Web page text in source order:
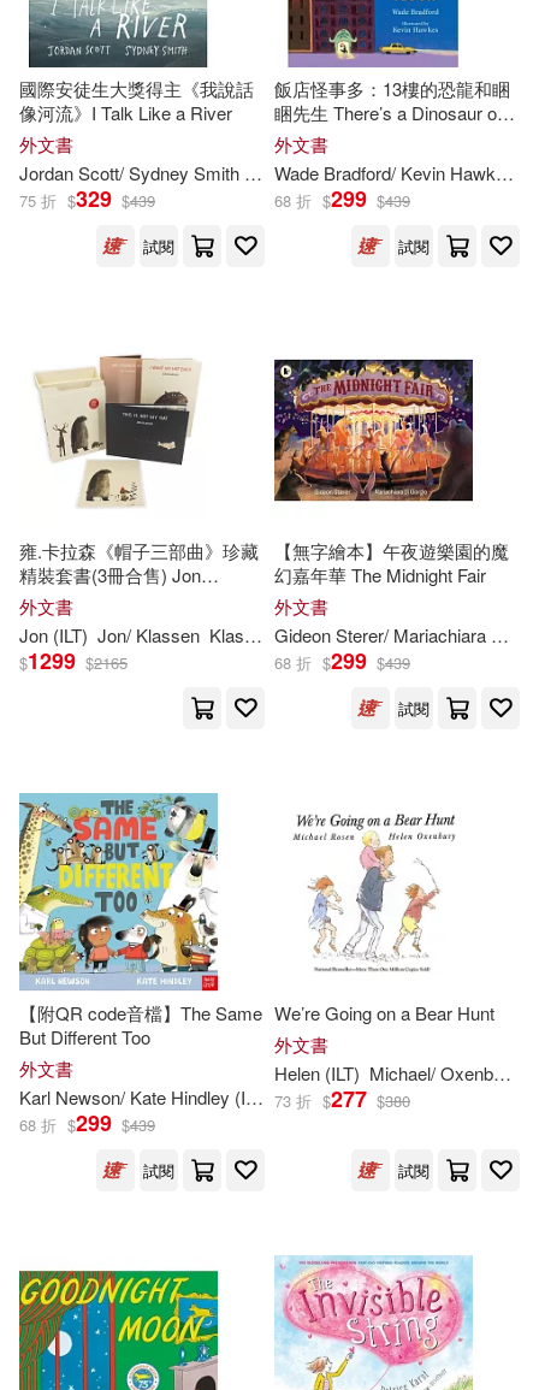
Robert (ILT)(1345)
Peter (ILT)(1281)
Chris (ILT)(1194)
Mark (ILT)(1171)
Tom (ILT)(1084)
Paul (ILT)(1069)
Tim (ILT)(926)
Brian (ILT)(911)
Smith(856) Joe (ILT)(854)
Susan (ILT)(847)
Dave (ILT)(818)
Stephen (ILT)(817)
Jeff (ILT)(814)
James (ILT)(812)
Laura (ILT)(812)
Scott (ILT)(797)
Random House Childrens Books(3
Diamond Comic Distributors(2463)
Bt Bound(2191)
Dc Comics(1901)
Scholastic(1886)
Turtleback Books(1802)
Simon & Schuster Merchandise &
(1608)
Edc Pub(1548)
Lerner Pub Group(1452)
Picture Window Books(1328)
Candlewick Pr(1230)
Trafalgar Square Books(1214)
Simon & Schuster(1197)
Disney Pr(1167)
Capstone Pr Inc(1025)
Random House Inc(1001)
展開
配送方式 (可複選)
可海外宅配(207535)
可港澳店取(201979)
可新加坡店取(201979)
可菲律賓店取(201979)
其他 (可複選)
現在可購買商品(16485)
價格
範圍
-
國際安徒生大獎得主《我說話
像河流》I Talk Like a River
外文書
Jordan Scott/ Sydney Smith (
ILT )
75 折 $329 $439
試閱
飯店怪事多：13樓的恐龍和睏
睏先生 There’s a Dinosaur on
the 13th Floor
外文書
Wade Bradford/ Kevin Hawkes (
68 折 $299 $439
試閱
雍.卡拉森《帽子三部曲》珍藏
精裝套書(3冊合售) Jon
Klassen’s Hat Box
外文書
Jon (ILT) Jon/ Klassen Klassen
$1299 $2165
【無字繪本】午夜遊樂園的魔
幻嘉年華 The Midnight Fair
外文書
Gideon Sterer/ Mariachiara Di Giorgio (
68 折 $299 $439
試閱
【附QR code音檔】The Same
But Different Too
外文書
Karl Newson/ Kate Hindley (ILT
68 折 $299 $439
試閱
We’re Going on a Bear Hunt
外文書
Helen (ILT) Michael/ Oxenbury
73 折 $277 $380
試閱